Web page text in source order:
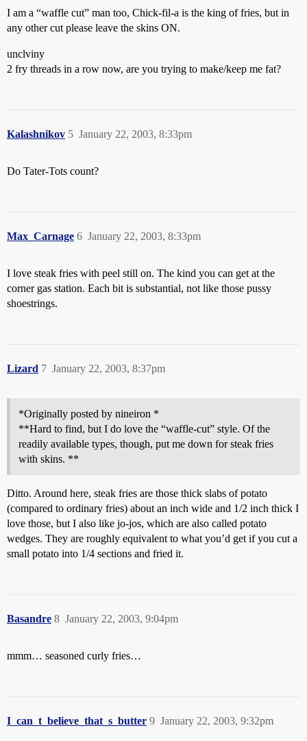
I am a “waffle cut” man too, Chick-fil-a is the king of fries, but in
any other cut please leave the skins ON.
unclviny
2 fry threads in a row now, are you trying to make/keep me fat?
Kalashnikov January 22, 2003, 8:33pm
5
Do Tater-Tots count?
Max_Carnage January 22, 2003, 8:33pm
6
I love steak fries with peel still on. The kind you can get at the
corner gas station. Each bit is substantial, not like those pussy
shoestrings.
Lizard January 22, 2003, 8:37pm
7
*Originally posted by nineiron *
**Hard to find, but I do love the “waffle-cut” style. Of the
readily available types, though, put me down for steak fries
with skins. **
Ditto. Around here, steak fries are those thick slabs of potato
(compared to ordinary fries) about an inch wide and 1/2 inch thick I
love those, but I also like jo-jos, which are also called potato
wedges. They are roughly equivalent to what you’d get if you cut a
small potato into 1/4 sections and fried it.
Basandre January 22, 2003, 9:04pm
8
mmm… seasoned curly fries…
I_can_t_believe_that_s_butter January 22, 2003, 9:32pm
9